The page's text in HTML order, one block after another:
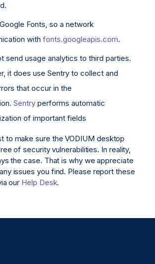
Fonts, so a network
with fonts.googleapis.com.
send usage analytics to third parties.
it does use Sentry to collect and
that occur in the
Sentry performs automatic
of important fields
to make sure the VODIUM desktop
of security vulnerabilities. In reality,
the case. That is why we appreciate
issues you find. Please report these
our Help Desk.